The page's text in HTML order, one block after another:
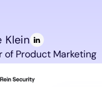
Klein
of Product Marketing